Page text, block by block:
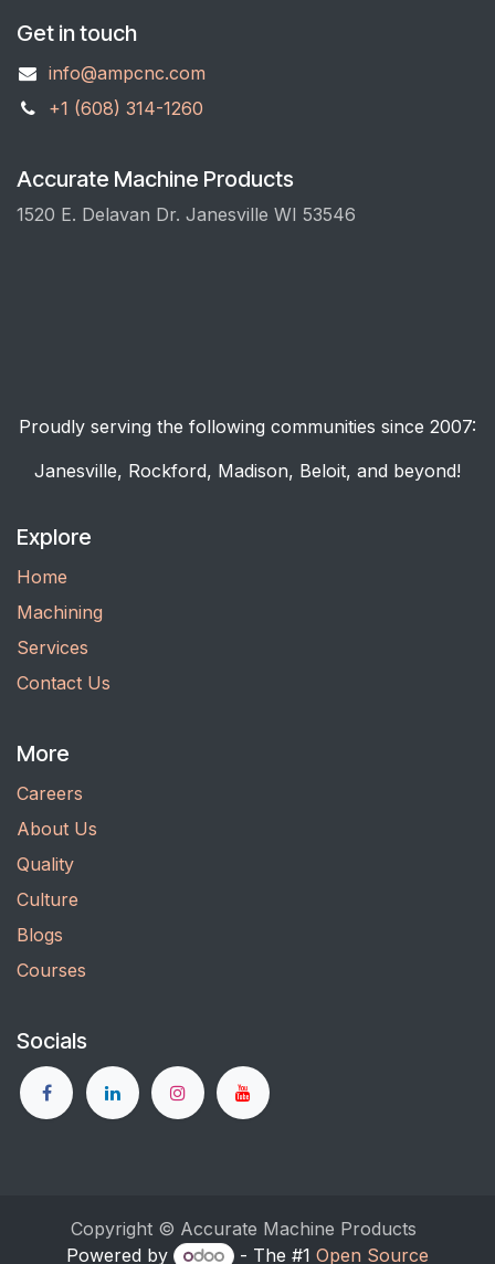
Get in touch
info@ampcnc.com
+1 (608) 314-1260
Accurate Machine Products
1520 E. Delavan Dr. Janesville WI 53546
Proudly serving the following communities since 2007:
Janesville, Rockford, Madison, Beloit, and beyond!
Explore
Home
Machining
Services
Contact Us
More
Careers
About Us
Quality
Culture
Blogs
Courses
Socials
Copyright © Accurate Machine Products
Powered by
- The #1 Open Source